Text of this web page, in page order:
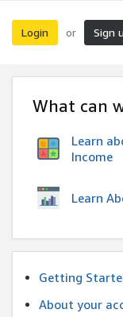
Login or Sign
What can
Learn
Income
Learn
Getting
About your